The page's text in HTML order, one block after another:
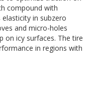
compound with
in subzero
and micro-holes
on icy surfaces. The tire
in regions with